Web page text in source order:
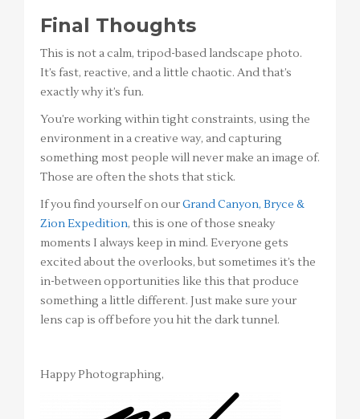
Final Thoughts
This is not a calm, tripod-based landscape photo.
It’s fast, reactive, and a little chaotic. And that’s
exactly why it’s fun.
You’re working within tight constraints, using the
environment in a creative way, and capturing
something most people will never make an image of.
Those are often the shots that stick.
If you find yourself on ourGrand Canyon, Bryce &
Zion Expedition, this is one of those sneaky
moments I always keep in mind. Everyone gets
excited about the overlooks, but sometimes it’s the
in-between opportunities like this that produce
something a little different. Just make sure your
lens cap is off before you hit the dark tunnel.
Happy Photographing,